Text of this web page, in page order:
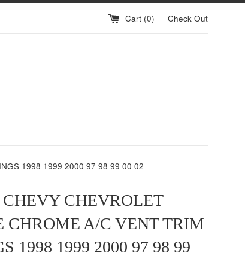
Cart (0) Check Out
1998 1999 2000 97 98 99 00 02
CHEVY CHEVROLET
CHROME A/C VENT TRIM
1998 1999 2000 97 98 99